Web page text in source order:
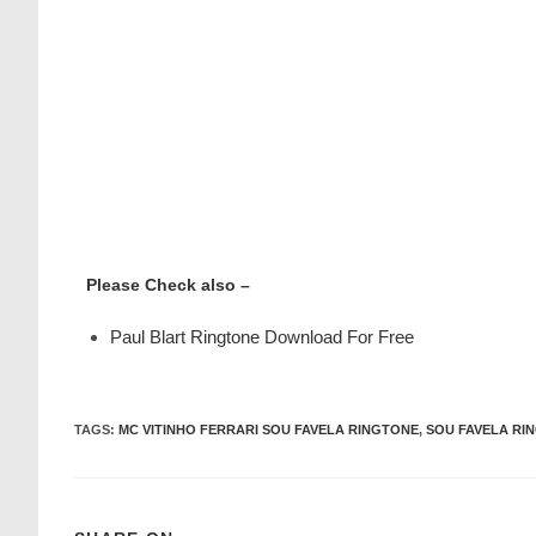
Please Check also –
Paul Blart Ringtone Download For Free
TAGS: MC VITINHO FERRARI SOU FAVELA RINGTONE, SOU FAVELA